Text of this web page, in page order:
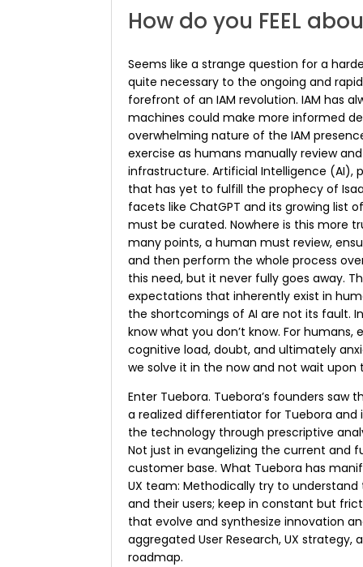
How do you FEEL
Seems like a strange question for a
quite necessary to the ongoing and
forefront of an IAM revolution. IAM has
machines could make more informed
overwhelming nature of the IAM
exercise as humans manually review
infrastructure. Artificial Intelligence
that has yet to fulfill the prophecy of
facets like ChatGPT and its growing list
must be curated. Nowhere is this more
many points, a human must review,
and then perform the whole process
this need, but it never fully goes away.
expectations that inherently exist in
the shortcomings of AI are not its fault.
know what you don’t know. For
cognitive load, doubt, and ultimately
we solve it in the now and not wait
Enter Tuebora. Tuebora’s founders
a realized differentiator for Tuebora and
the technology through prescriptive
Not just in evangelizing the current and
customer base. What Tuebora has
UX team: Methodically try to
and their users; keep in constant but
that evolve and synthesize innovation
aggregated User Research, UX
roadmap.